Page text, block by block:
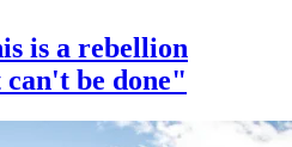
is a rebellion
be done"